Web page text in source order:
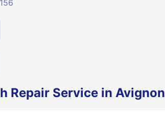
Repair Service in Avignon